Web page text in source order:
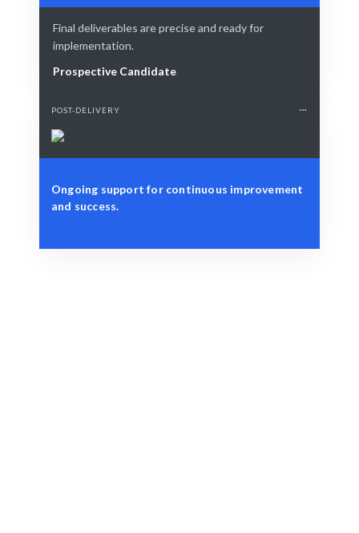
Final deliverables are precise and ready for
implementation.
Prospective Candidate
POST-DELIVERY
Ongoing support for continuous improvement
and success.